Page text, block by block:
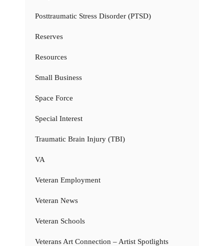
Posttraumatic Stress Disorder (PTSD)
Reserves
Resources
Small Business
Space Force
Special Interest
Traumatic Brain Injury (TBI)
VA
Veteran Employment
Veteran News
Veteran Schools
Veterans Art Connection – Artist Spotlights